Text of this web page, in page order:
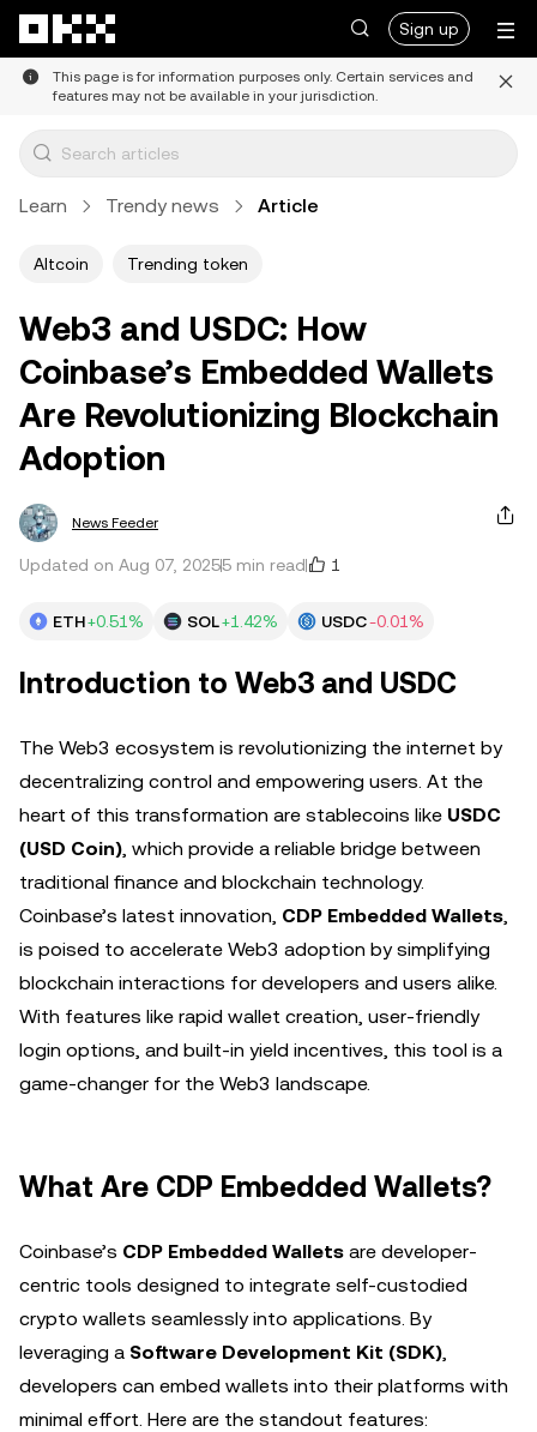
Sign up
This page is for information purposes only. Certain services and
features may not be available in your jurisdiction.
Learn Trendy news Article
Altcoin Trending token
Web3 and USDC: How
Coinbase’s Embedded Wallets
Are Revolutionizing Blockchain
Adoption
News Feeder
Updated on Aug 07, 20255 min read 1
ETH+0.51% SOL+1.42% USDC-0.01%
Introduction to Web3 and USDC
The Web3 ecosystem is revolutionizing the internet by
decentralizing control and empowering users. At the
heart of this transformation are stablecoins like USDC
(USD Coin), which provide a reliable bridge between
traditional finance and blockchain technology.
Coinbase’s latest innovation, CDP Embedded Wallets,
is poised to accelerate Web3 adoption by simplifying
blockchain interactions for developers and users alike.
With features like rapid wallet creation, user-friendly
login options, and built-in yield incentives, this tool is a
game-changer for the Web3 landscape.
What Are CDP Embedded Wallets?
Coinbase’s CDP Embedded Wallets are developer-
centric tools designed to integrate self-custodied
crypto wallets seamlessly into applications. By
leveraging a Software Development Kit (SDK),
developers can embed wallets into their platforms with
minimal effort. Here are the standout features: